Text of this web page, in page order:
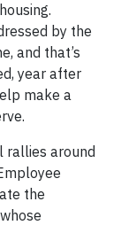
by the
and that’s
year after
make a
rallies around
the